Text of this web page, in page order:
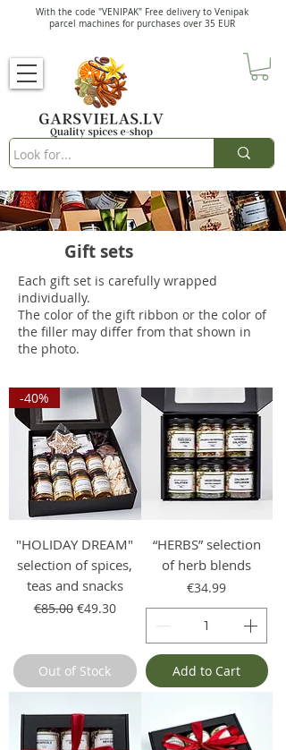
With the code "VENIPAK" Free delivery to Venipak
parcel machines for purchases over 35 EUR
Gift sets
Each gift set is carefully wrapped
individually.
The color of the gift ribbon or the color of
the filler may differ from that shown in
the photo.
-40%
"HOLIDAY DREAM"
selection of spices,
teas and snacks
Regular Price
€85.00 Sale Price
€49.30
Out of Stock
“HERBS” selection
of herb blends
Price
€34.99
Add to Cart